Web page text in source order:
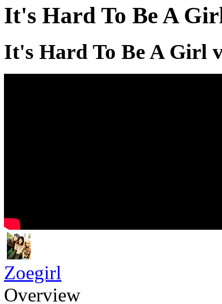
It's Hard To Be A
It's Hard To Be A Girl
Zoegirl
Overview